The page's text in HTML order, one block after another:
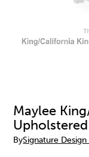
Maylee
BySignature